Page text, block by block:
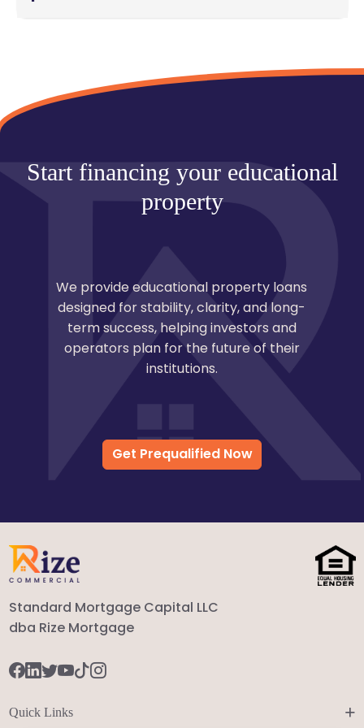
and approval timelines.
Start financing your educational
property
We provide educational property loans
designed for stability, clarity, and long-
term success, helping investors and
operators plan for the future of their
institutions.
Get Prequalified Now
Standard Mortgage Capital LLC
dba Rize Mortgage
Quick Links +